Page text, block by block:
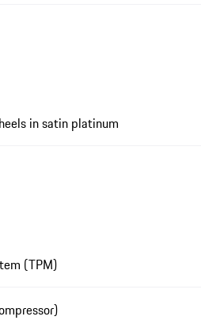
in satin platinum
(TPM)